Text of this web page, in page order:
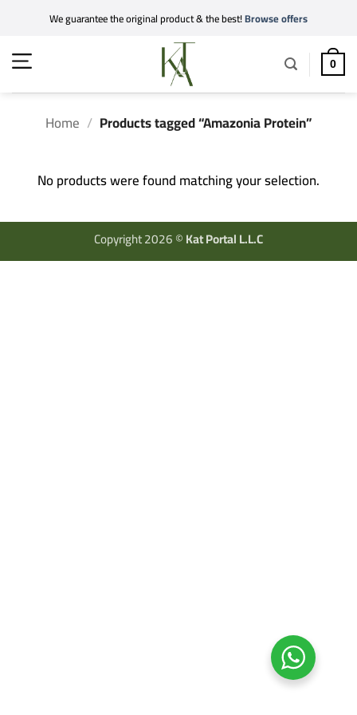
content
We guarantee the original product & the best!Browse offers
0
Home / Products tagged “Amazonia Protein”
No products were found matching your selection.
Copyright 2026 ©Kat Portal L.L.C